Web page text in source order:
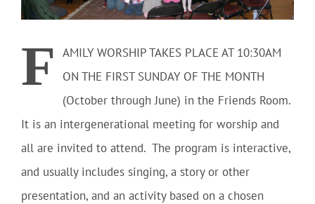
Membership
News
Donate
F
AMILY WORSHIP TAKES PLACE AT 10:30AM
ON THE FIRST SUNDAY OF THE MONTH
(October through June) in the Friends Room.
It is an intergenerational meeting for worship and
all are invited to attend. The program is interactive,
and usually includes singing, a story or other
presentation, and an activity based on a chosen